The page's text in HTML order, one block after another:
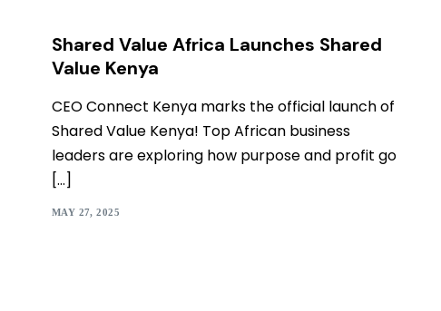
Shared Value Africa Launches Shared
Value Kenya
CEO Connect Kenya marks the official launch of
Shared Value Kenya! Top African business
leaders are exploring how purpose and profit go
[…]
MAY 27, 2025